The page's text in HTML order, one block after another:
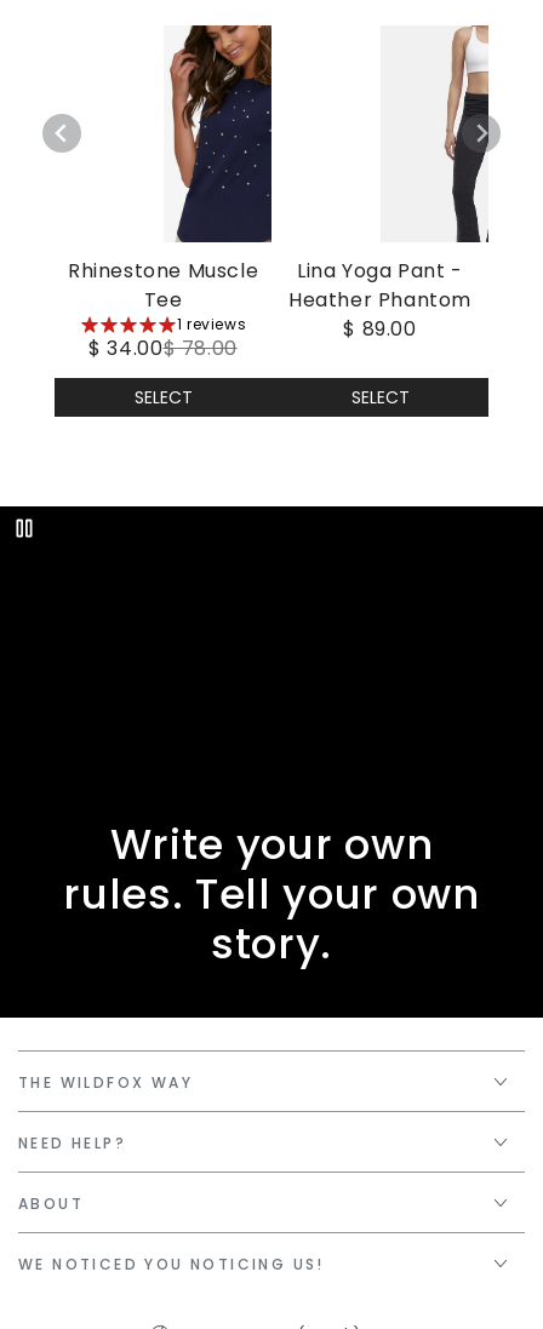
Rhinestone Muscle
Tee
5
stars
1 reviews
$ 34.00$ 78.00
SELECT
Lina Yoga Pant -
Heather Phantom
$ 89.00
SELECT
Play
Write your own
rules. Tell your own
story.
THE WILDFOX WAY
NEED HELP?
ABOUT
WE NOTICED YOU NOTICING US!
Country/region